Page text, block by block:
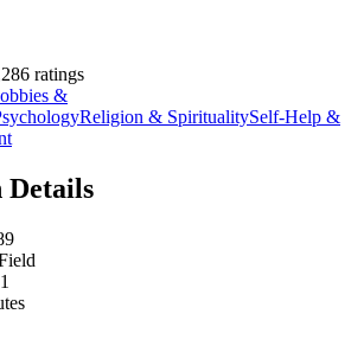
ratings
&
Religion & SpiritualitySelf-Help &
Details